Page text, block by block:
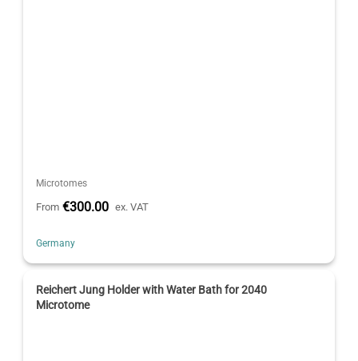
Microtomes
From €300.00 ex. VAT
Germany
Reichert Jung Holder with Water Bath for 2040
Microtome